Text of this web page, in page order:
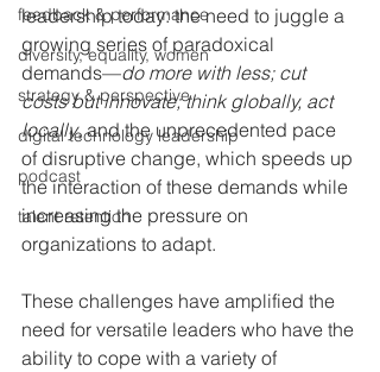
feedback & performance
diversity, equality, women
strategy & perspective
digital technology leadership
podcast
talent retention
leadership today: the need to juggle a
growing series of paradoxical
demands—do more with less; cut
costs but innovate; think globally, act
locally, and the unprecedented pace
of disruptive change, which speeds up
the interaction of these demands while
increasing the pressure on
organizations to adapt.
These challenges have amplified the
need for versatile leaders who have the
ability to cope with a variety of